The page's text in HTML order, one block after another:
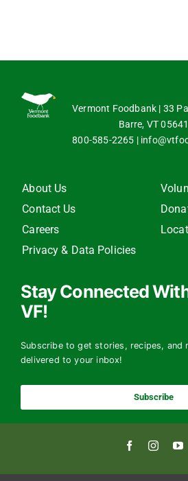
Vermont Foodbank | 33
Barre, VT 05641
800-585-2265 |
About Us
Contact Us
Careers
Privacy & Data Policies
Stay Connected
VF!
Subscribe to get stories, recipes, and
delivered to your inbox!
Subscribe